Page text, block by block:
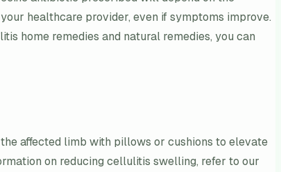
healthcare provider, even if symptoms improve.
home remedies and natural remedies, you can
affected limb with pillows or cushions to elevate
on reducing cellulitis swelling, refer to our